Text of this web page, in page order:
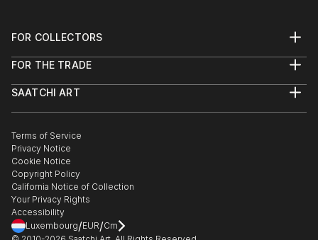
FOR COLLECTORS
Help Center
Commissions
Gift Card
FOR THE TRADE
Trade Program
Healthcare
Multi Family & Residential
Contact Art Consultant
SAATCHI ART
The Other Art Fair
Sell on Saatchi Art
Affiliate Program
Careers
Contact Support
Terms of Service
Privacy Notice
Cookie Notice
Copyright Policy
California Notice of Collection
Your Privacy Rights
Accessibility
Luxembourg/EUR/Cm